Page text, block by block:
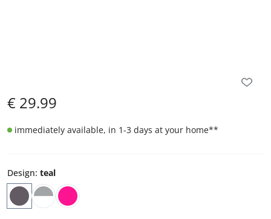
€ 29.99
immediately available, in 1-3 days at your home**
Design: teal